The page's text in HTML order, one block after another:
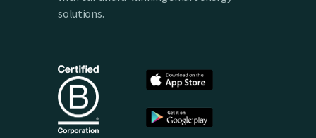
solutions.